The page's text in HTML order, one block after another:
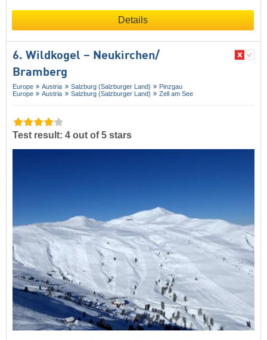
Details
6. Wildkogel – Neukirchen/​
Bramberg
Europe Austria Salzburg (Salzburger Land)
Pinzgau
Europe
Austria Salzburg (Salzburger Land) Zell am See
Test result: 4 out of 5 stars